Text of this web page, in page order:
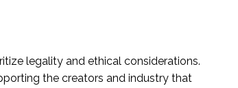
legality and ethical considerations.
the creators and industry that